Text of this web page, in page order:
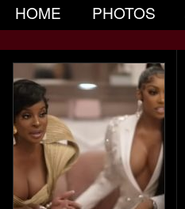
HOME PHOTOS